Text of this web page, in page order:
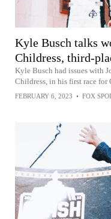
Kyle Busch talks
Childress, third-
Kyle Busch had issues with
Childress, in his first race for
FEBRUARY 6, 2023 • FOX